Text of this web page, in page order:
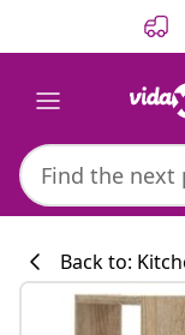
Back to: